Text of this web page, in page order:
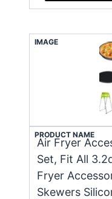
IMAGE
PRODUCT NAME
Air Fryer
Set, Fit All
Fryer
Skewers